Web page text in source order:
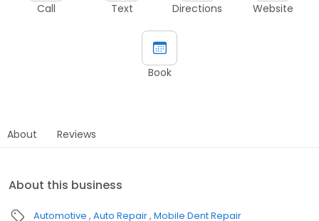
Call Text Directions Website
Book
About Reviews
About this business
Automotive Auto Repair Mobile Dent Repair